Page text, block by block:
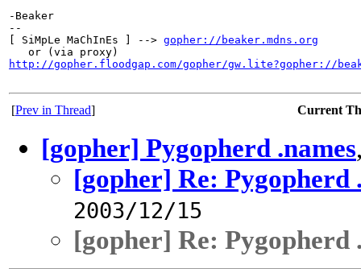
-Beaker
--
[ SiMpLe MaChInEs ] --> gopher://beaker.mdns.org
http://gopher.floodgap.com/gopher/gw.lite?gopher://
[Prev in Thread] Current
[gopher] Pygopherd .names
[gopher] Re: Pygopherd
2003/12/15
[gopher] Re: Pygopherd